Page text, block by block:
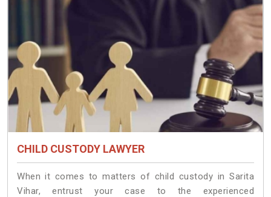
CHILD CUSTODY LAWYER
When it comes to matters of child custody in Sarita
Vihar, entrust your case to the experienced